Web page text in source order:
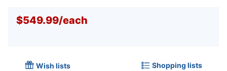
$549.99/each
Wish lists Shopping lists